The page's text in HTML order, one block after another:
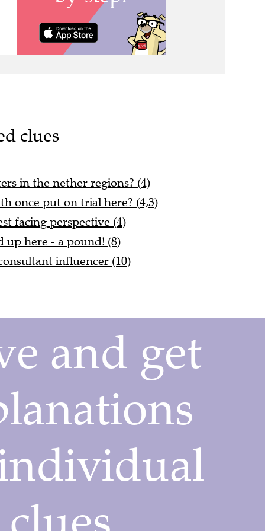
clues
in the nether regions? (4)
once put on trial here? (4,3)
facing perspective (4)
up here - a pound! (8)
influencer (10)